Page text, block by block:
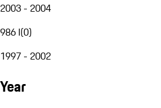
2003 - 2004
986 I(0)
1997 - 2002
Year